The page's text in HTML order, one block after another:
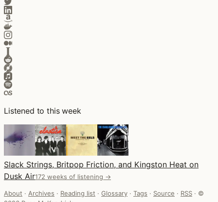
Listened to this week
Slack Strings, Britpop Friction, and Kingston Heat on
Dusk Air172 weeks of listening →
About · Archives · Reading list · Glossary · Tags · Source · RSS · ©